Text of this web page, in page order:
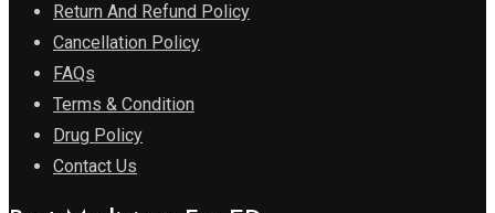
Return And Refund Policy
Cancellation Policy
FAQs
Terms & Condition
Drug Policy
Contact Us